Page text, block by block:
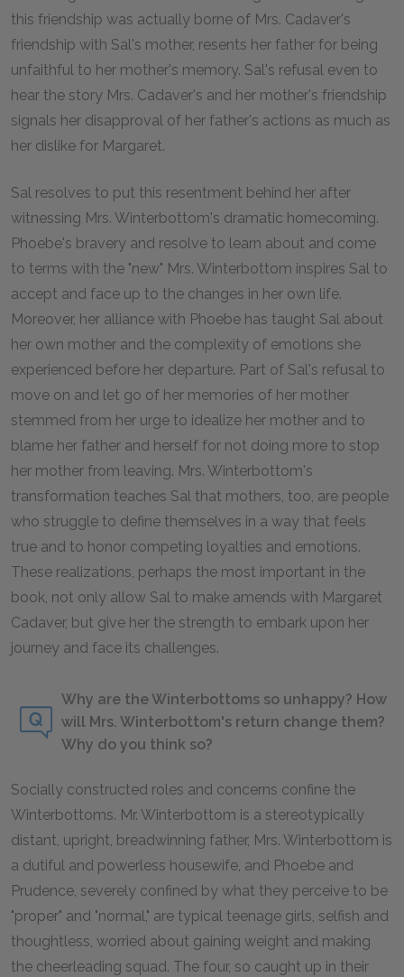
this friendship was actually borne of Mrs. Cadaver's
friendship with Sal's mother, resents her father for being
unfaithful to her mother's memory. Sal's refusal even to
hear the story Mrs. Cadaver's and her mother's friendship
signals her disapproval of her father's actions as much as
her dislike for Margaret.
Sal resolves to put this resentment behind her after
witnessing Mrs. Winterbottom's dramatic homecoming.
Phoebe's bravery and resolve to learn about and come
to terms with the "new" Mrs. Winterbottom inspires Sal to
accept and face up to the changes in her own life.
Moreover, her alliance with Phoebe has taught Sal about
her own mother and the complexity of emotions she
experienced before her departure. Part of Sal's refusal to
move on and let go of her memories of her mother
stemmed from her urge to idealize her mother and to
blame her father and herself for not doing more to stop
her mother from leaving. Mrs. Winterbottom's
transformation teaches Sal that mothers, too, are people
who struggle to define themselves in a way that feels
true and to honor competing loyalties and emotions.
These realizations, perhaps the most important in the
book, not only allow Sal to make amends with Margaret
Cadaver, but give her the strength to embark upon her
journey and face its challenges.
Why are the Winterbottoms so unhappy? How
will Mrs. Winterbottom's return change them?
Why do you think so?
Socially constructed roles and concerns confine the
Winterbottoms. Mr. Winterbottom is a stereotypically
distant, upright, breadwinning father, Mrs. Winterbottom is
a dutiful and powerless housewife, and Phoebe and
Prudence, severely confined by what they perceive to be
"proper" and "normal," are typical teenage girls, selfish and
thoughtless, worried about gaining weight and making
the cheerleading squad. The four, so caught up in their